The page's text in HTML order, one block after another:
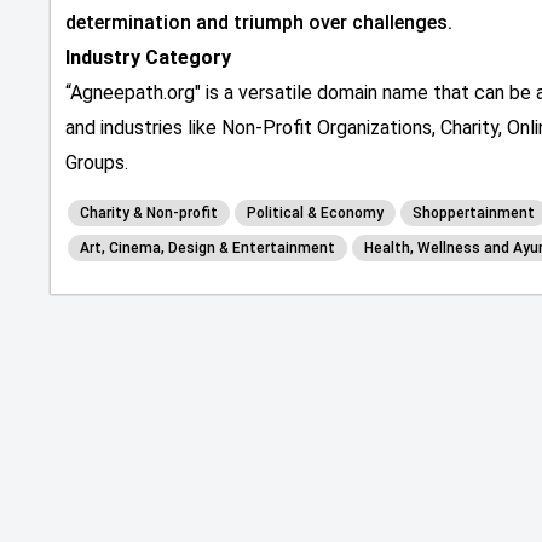
determination and triumph over challenges.
Industry Category
“Agneepath.org" is a versatile domain name that can
and industries like Non-Profit Organizations, Charity,
Groups.
Charity & Non-profit Political & Economy Shoppertainment
Art, Cinema, Design & Entertainment Health, Wellness and